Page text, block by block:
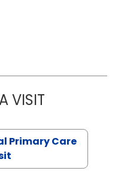
VISITSTEPHANIE
Primary Care